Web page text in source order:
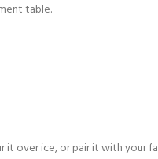
table.
over ice, or pair it with your